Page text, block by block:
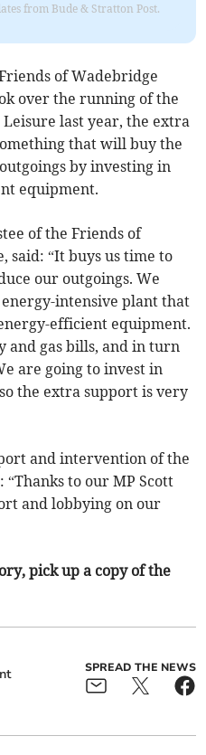
from Bude & Stratton Post.
of Wadebridge
over the running of the
last year, the extra
that will buy the
by investing in
equipment.
of the Friends of
said: “It buys us time to
our outgoings. We
intensive plant that
efficient equipment.
gas bills, and in turn
are going to invest in
the extra support is very
and intervention of the
to our MP Scott
and lobbying on our
pick up a copy of the
SPREAD THE NEWS